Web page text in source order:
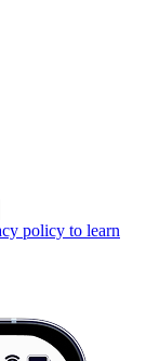
policy to learn